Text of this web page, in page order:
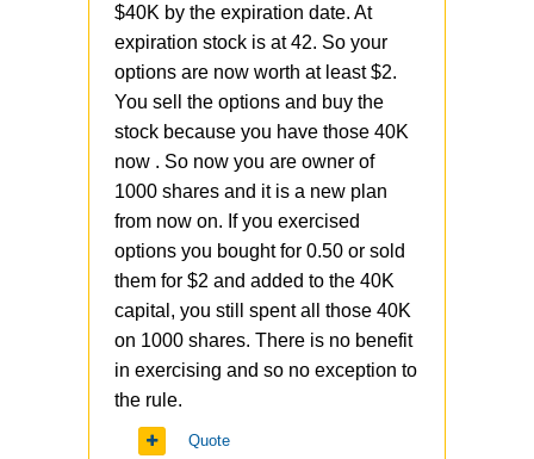
$40K by the expiration date. At
expiration stock is at 42. So your
options are now worth at least $2.
You sell the options and buy the
stock because you have those 40K
now . So now you are owner of
1000 shares and it is a new plan
from now on. If you exercised
options you bought for 0.50 or sold
them for $2 and added to the 40K
capital, you still spent all those 40K
on 1000 shares. There is no benefit
in exercising and so no exception to
the rule.
Quote